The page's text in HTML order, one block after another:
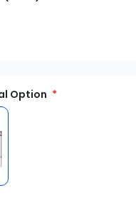
Option